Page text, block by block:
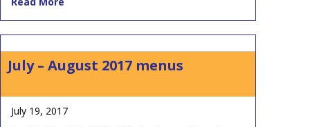
July – August 2017 menus
July 19, 2017